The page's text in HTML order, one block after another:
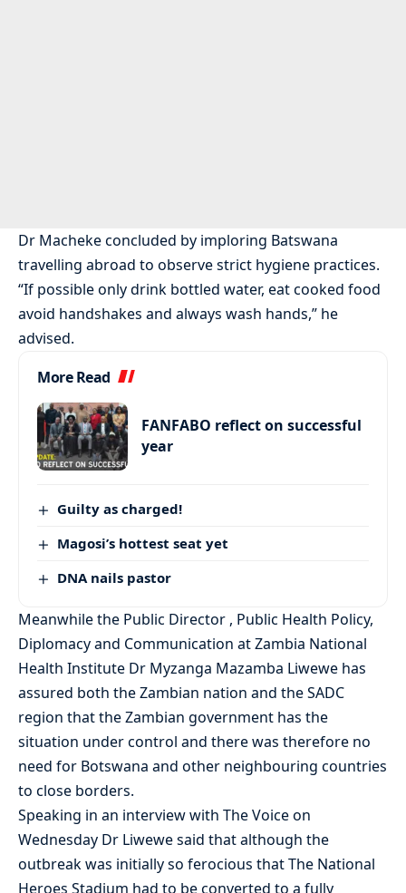
Dr Macheke concluded by imploring Batswana
travelling abroad to observe strict hygiene practices.
“If possible only drink bottled water, eat cooked food
avoid handshakes and always wash hands,” he
advised.
More Read
FANFABO reflect on successful
year
Guilty as charged!
Magosi’s hottest seat yet
DNA nails pastor
Meanwhile the Public Director , Public Health Policy,
Diplomacy and Communication at Zambia National
Health Institute Dr Myzanga Mazamba Liwewe has
assured both the Zambian nation and the SADC
region that the Zambian government has the
situation under control and there was therefore no
need for Botswana and other neighbouring countries
to close borders.
Speaking in an interview with The Voice on
Wednesday Dr Liwewe said that although the
outbreak was initially so ferocious that The National
Heroes Stadium had to be converted to a fully